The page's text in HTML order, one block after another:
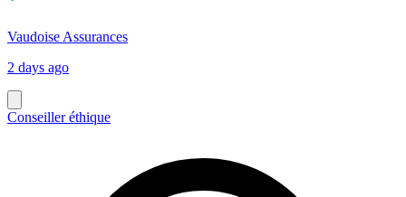
Vaudoise Assurances
2 days ago
Conseiller éthique